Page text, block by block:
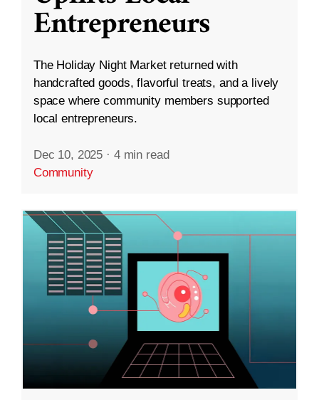
Entrepreneurs
The Holiday Night Market returned with
handcrafted goods, flavorful treats, and a lively
space where community members supported
local entrepreneurs.
Dec 10, 2025 · 4 min read
Community